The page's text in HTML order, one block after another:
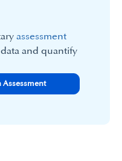
assessment
and quantify
Assessment